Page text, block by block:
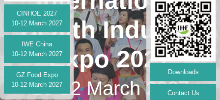
Health Industry
Expo 2027
10-12 March 2027
CINHOE 2027
10-12 March 2027
IWE China
10-12 March 2027
GZ Food Expo
10-12 March 2027
Downloads
Contact Us